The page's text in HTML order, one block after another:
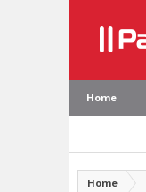
Home
Home